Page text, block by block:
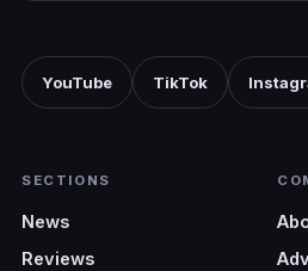
YouTube TikTok
SECTIONS
News
Reviews